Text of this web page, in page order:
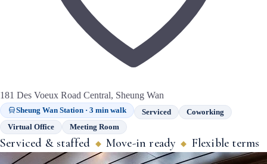
181 Des Voeux Road Central, Sheung Wan
Sheung Wan Station · 3 min walk Serviced
Coworking
Virtual Office
Meeting Room
Serviced & staffed ◆ Move-in ready ◆ Flexible terms